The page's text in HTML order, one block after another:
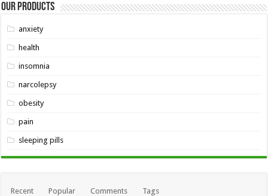
Our Products
anxiety
health
insomnia
narcolepsy
obesity
pain
sleeping pills
Recent Popular Comments Tags